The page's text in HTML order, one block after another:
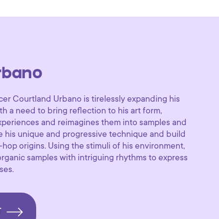
Courtland Urbano is tirelessly expanding his
a need to bring reflection to his art form,
and reimagines them into samples and
his unique and progressive technique and build
origins. Using the stimuli of his environment,
samples with intriguing rhythms to express